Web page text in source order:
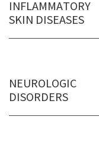
INFLAMMATORY
SKIN DISEASES
NEUROLOGIC
DISORDERS